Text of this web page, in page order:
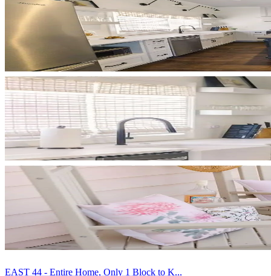
EAST 44 - Entire Home, Only 1 Block to K...